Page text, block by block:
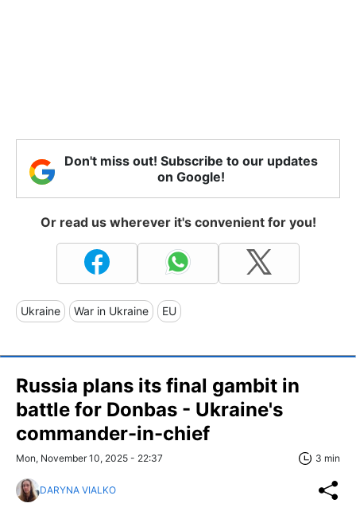
Don't miss out! Subscribe to our updates
on Google!
Or read us wherever it's convenient for you!
Ukraine War in Ukraine EU
Russia plans its final gambit in
battle for Donbas - Ukraine's
commander-in-chief
Mon, November 10, 2025 - 22:37 3 min
DARYNA VIALKO